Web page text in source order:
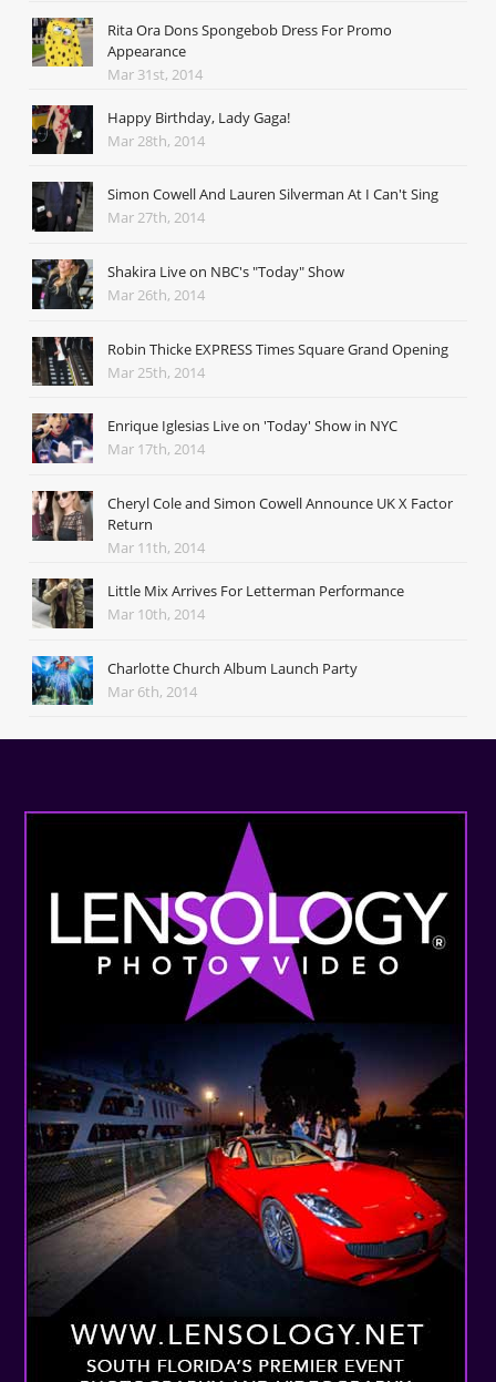
Rita Ora Dons Spongebob Dress For Promo
Appearance
Mar 31st, 2014
Happy Birthday, Lady Gaga!
Mar 28th, 2014
Simon Cowell And Lauren Silverman At I Can't Sing
Mar 27th, 2014
Shakira Live on NBC's "Today" Show
Mar 26th, 2014
Robin Thicke EXPRESS Times Square Grand Opening
Mar 25th, 2014
Enrique Iglesias Live on 'Today' Show in NYC
Mar 17th, 2014
Cheryl Cole and Simon Cowell Announce UK X Factor
Return
Mar 11th, 2014
Little Mix Arrives For Letterman Performance
Mar 10th, 2014
Charlotte Church Album Launch Party
Mar 6th, 2014